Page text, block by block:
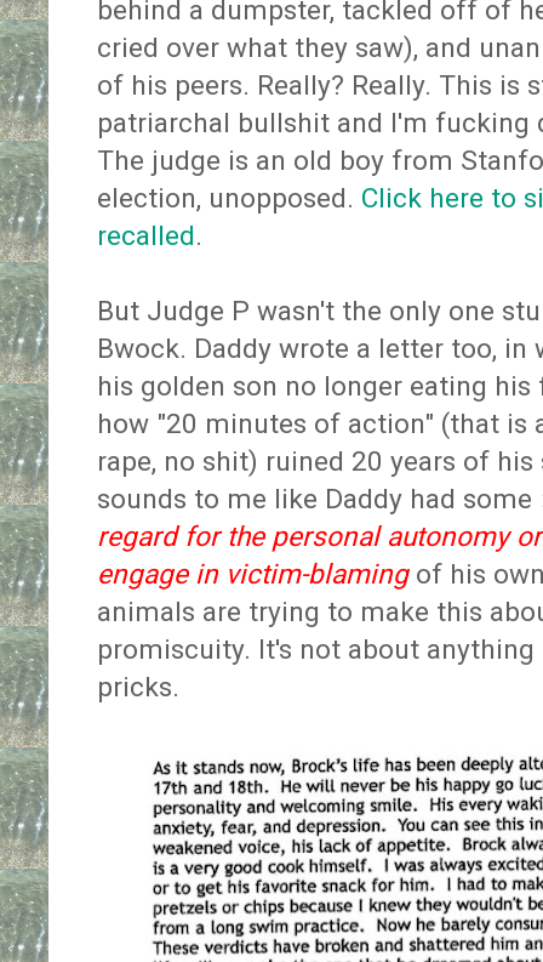
behind a dumpster, tackled off of
cried over what they saw), and
of his peers. Really? Really. This is
patriarchal bullshit and I'm fucking
The judge is an old boy from
election, unopposed. Click here to
recalled.
But Judge P wasn't the only one
Bwock. Daddy wrote a letter too, in
his golden son no longer eating
how "20 minutes of action" (that is
rape, no shit) ruined 20 years of
sounds to me like Daddy had some
regard for the personal autonomy
engage in victim-blamingof his
animals are trying to make this
promiscuity. It's not about
pricks.